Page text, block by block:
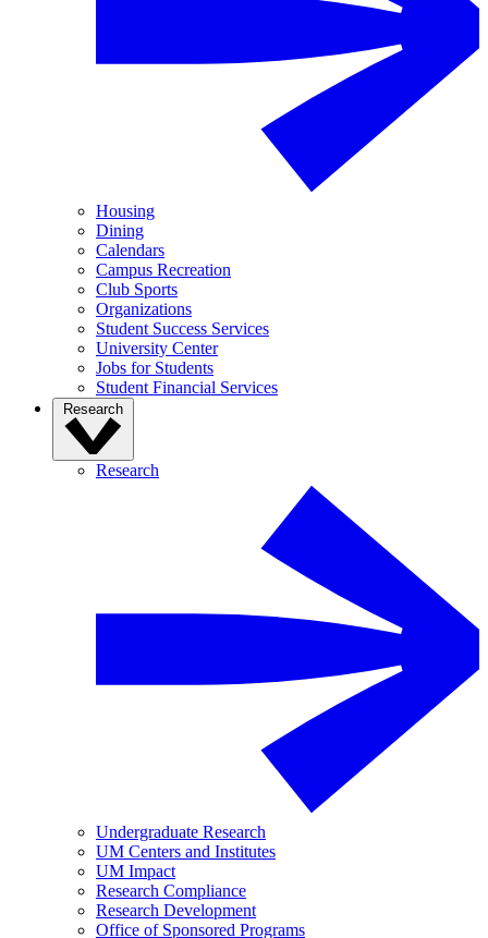
Housing
Dining
Calendars
Campus Recreation
Club Sports
Organizations
Student Success Services
University Center
Jobs for Students
Student Financial Services
Research
Research
Undergraduate Research
UM Centers and Institutes
UM Impact
Research Compliance
Research Development
Office of Sponsored Programs